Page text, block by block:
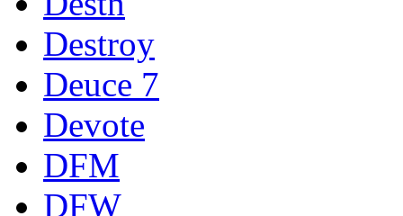
Destroy
Deuce 7
Devote
DFM
DFW